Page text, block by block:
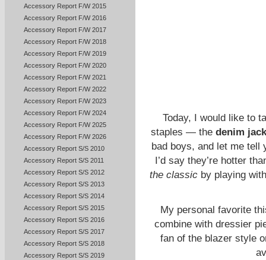
Accessory Report F/W 2015
Accessory Report F/W 2016
Accessory Report F/W 2017
Accessory Report F/W 2018
Accessory Report F/W 2019
Accessory Report F/W 2020
Accessory Report F/W 2021
Accessory Report F/W 2022
Accessory Report F/W 2023
Accessory Report F/W 2024
Accessory Report F/W 2025
Accessory Report F/W 2026
Accessory Report S/S 2010
Accessory Report S/S 2011
Accessory Report S/S 2012
Accessory Report S/S 2013
Accessory Report S/S 2014
Accessory Report S/S 2015
Accessory Report S/S 2016
Accessory Report S/S 2017
Accessory Report S/S 2018
Accessory Report S/S 2019
Today, I would like to
staples — the denim
bad boys, and let me tell
I’d say they’re hotter
the classicby playing
My personal favorite
combine with dressier
fan of the blazer style